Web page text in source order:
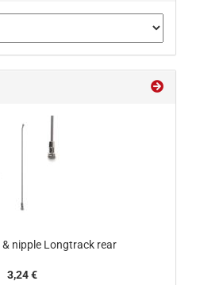
& nipple Longtrack rear
3,24 €